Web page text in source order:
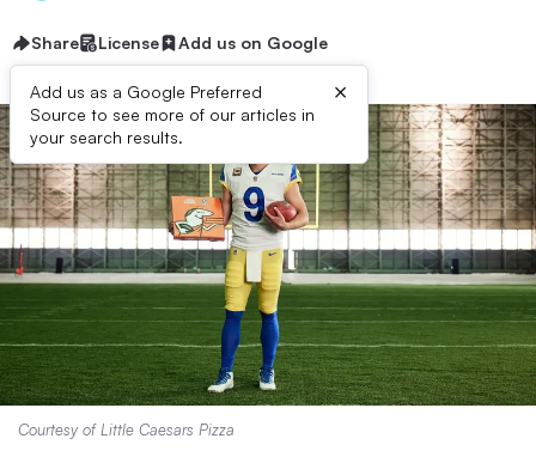
Share License Add us on Google
Add us as a Google Preferred
Source to see more of our articles in
your search results.
×
Courtesy of Little Caesars Pizza